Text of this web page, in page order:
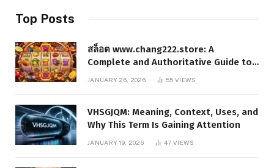
Top Posts
สล็อต www.chang222.store: A
Complete and Authoritative Guide to
the Platform, Features, and Digital
JANUARY 26, 2026 55VIEWS
VHSGJQM: Meaning, Context, Uses, and
Why This Term Is Gaining Attention
JANUARY 19, 2026 47VIEWS